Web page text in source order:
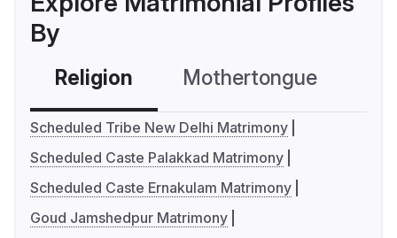
By
Religion Mothertongue
Scheduled Tribe New Delhi Matrimony
Scheduled Caste Palakkad Matrimony
Scheduled Caste Ernakulam Matrimony
Goud Jamshedpur Matrimony